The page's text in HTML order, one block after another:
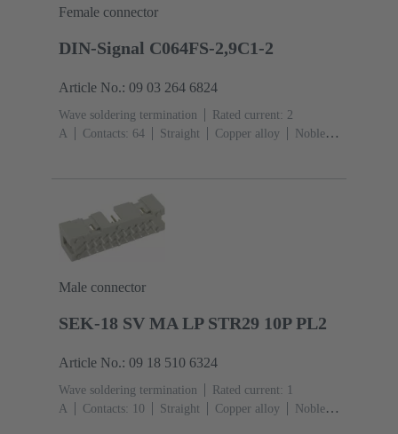
Female connector
DIN-Signal C064FS-2,9C1-2
Article No.: 09 03 264 6824
Wave soldering termination
Rated current: ‌2
A
Contacts: 64 Straight Copper alloy
Noble
With fixing flange
filled
RAL 7032 (pebble grey)
Male connector
SEK-18 SV MA LP STR29 10P PL2
Article No.: 09 18 510 6324
Wave soldering termination
Rated current: ‌1
A
Contacts: 10 Straight Copper alloy
Noble